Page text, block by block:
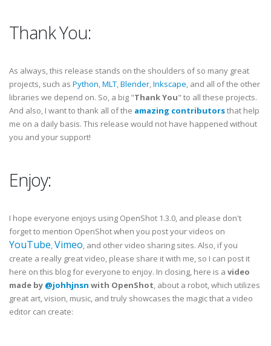
Thank You:
As always, this release stands on the shoulders of so many great
projects, such as Python,MLT,Blender,Inkscape, and all of the other
libraries we depend on. So, a big "Thank You" to all these projects.
And also, I want to thank all of the amazing contributorsthat help
me on a daily basis. This release would not have happened without
you and your support!
Enjoy:
I hope everyone enjoys using OpenShot 1.3.0, and please don't
forget to mention OpenShot when you post your videos on
YouTube,Vimeo, and other video sharing sites. Also, if you
create a really great video, please share it with me, so I can post it
here on this blog for everyone to enjoy. In closing, here is a video
made by @johhjnsn with OpenShot, about a robot, which utilizes
great art, vision, music, and truly showcases the magic that a video
editor can create: